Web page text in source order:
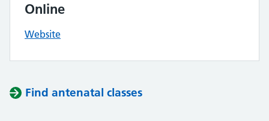
Online
Website
Find antenatal classes